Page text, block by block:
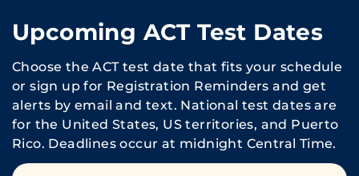
Upcoming ACT Test Dates
Choose the ACT test date that fits your schedule
or sign up for Registration Reminders and get
alerts by email and text. National test dates are
for the United States, US territories, and Puerto
Rico. Deadlines occur at midnight Central Time.